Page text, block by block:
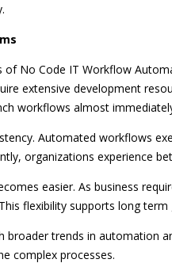
No Code IT Workflow
extensive development
workflows almost
Automated workflows
organizations experience
easier. As business
flexibility supports long
broader trends in automation
complex processes.